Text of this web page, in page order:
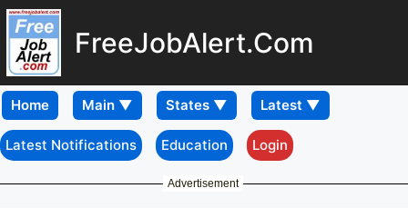
FreeJobAlert.Com
Home
Latest Notifications Education Login
Advertisement